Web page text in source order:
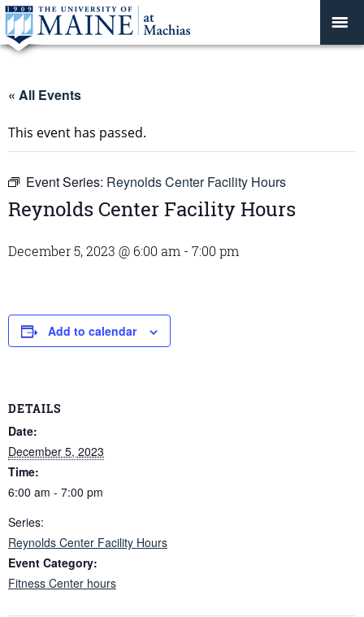
« All Events
This event has passed.
Event Series: Reynolds Center Facility Hours
Reynolds Center Facility Hours
December 5, 2023 @ 6:00 am - 7:00 pm
Add to calendar
DETAILS
Date:
December 5, 2023
Time:
6:00 am - 7:00 pm
Series:
Reynolds Center Facility Hours
Event Category:
Fitness Center hours